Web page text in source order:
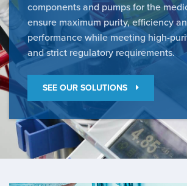
components and pumps for the
ensure maximum purity, efficiency
performance while meeting high-
and strict regulatory requirements.
SEE OUR SOLUTIONS